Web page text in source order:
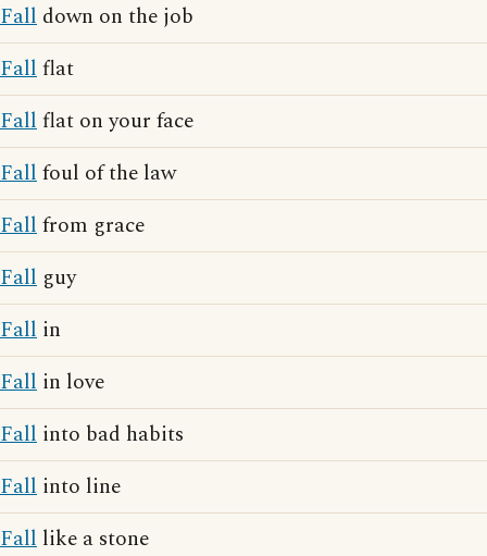
Fall down on the job
Fallflat
Fallflat on your face
Fallfoul of the law
Fallfrom grace
Fall guy
Fall in
Fall in love
Fall into bad habits
Fall into line
Fall like a stone